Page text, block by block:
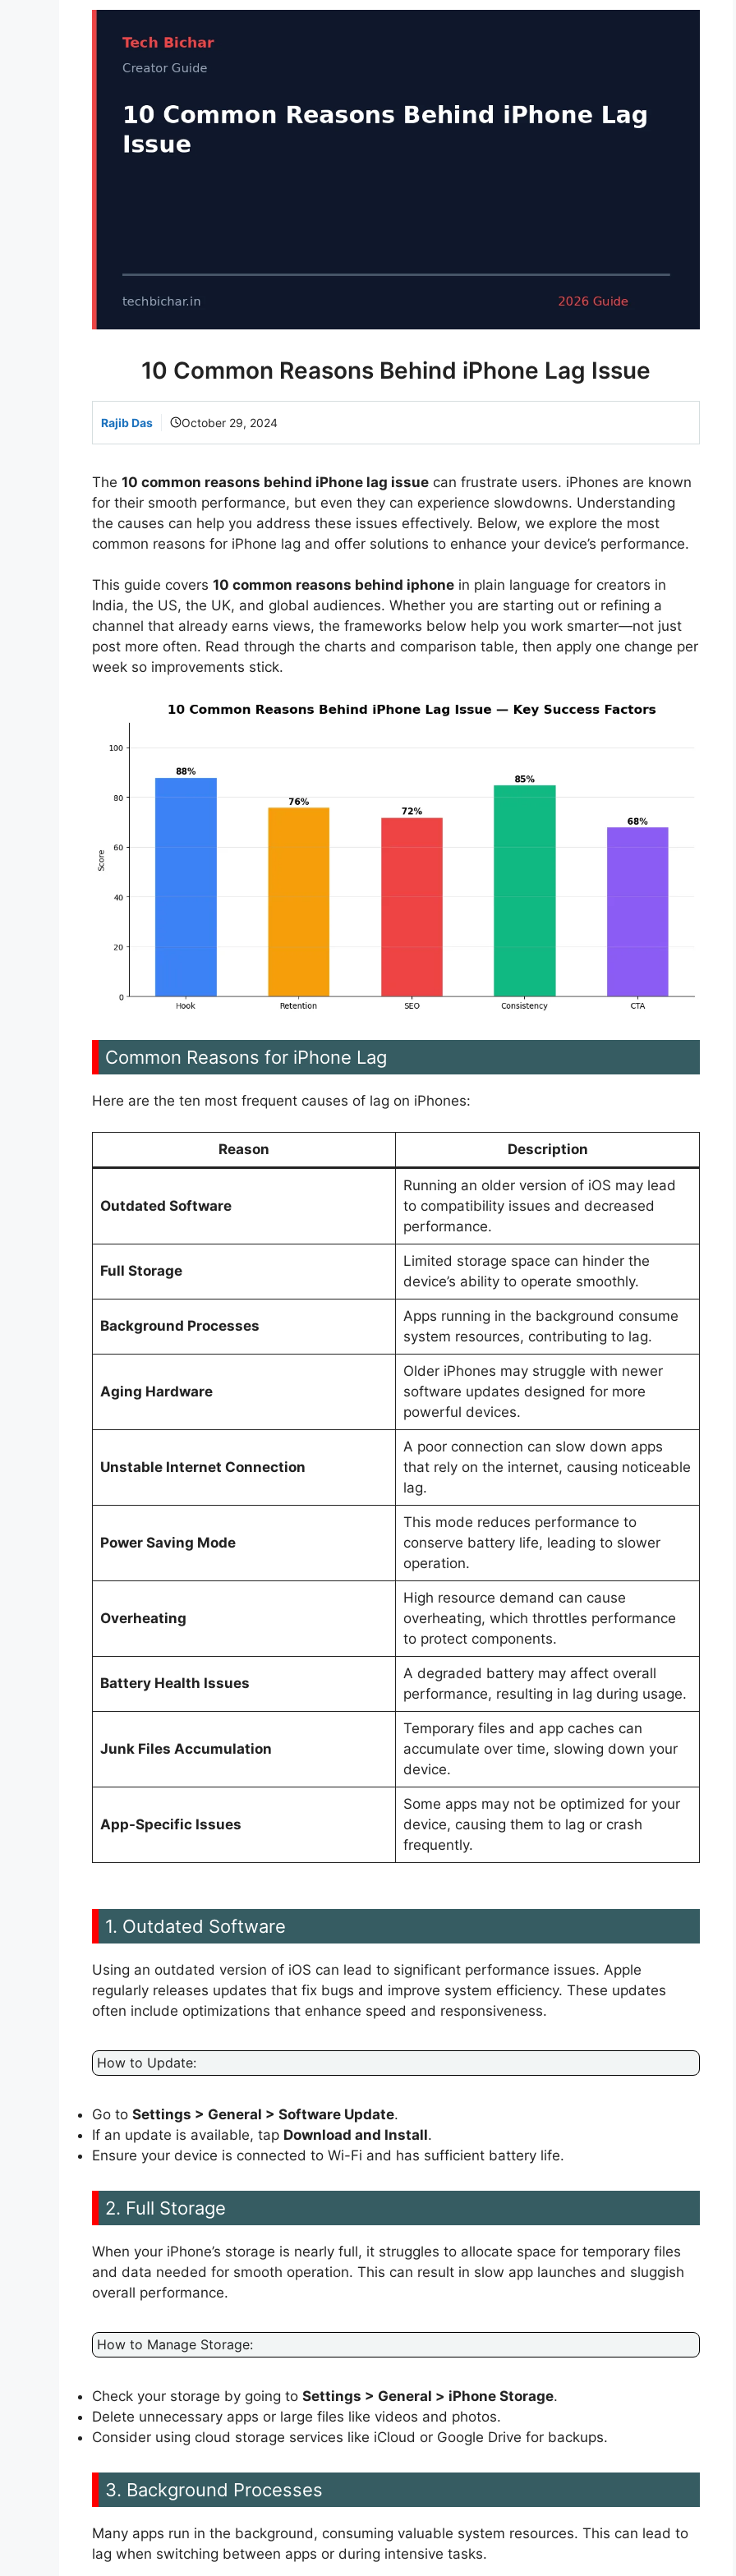
10 Common Reasons Behind iPhone Lag Issue
Rajib Das October 29, 2024
The 10 common reasons behind iPhone lag issue can frustrate users. iPhones are known
for their smooth performance, but even they can experience slowdowns. Understanding
the causes can help you address these issues effectively. Below, we explore the most
common reasons for iPhone lag and offer solutions to enhance your device’s performance.
This guide covers 10 common reasons behind iphone in plain language for creators in
India, the US, the UK, and global audiences. Whether you are starting out or refining a
channel that already earns views, the frameworks below help you work smarter—not just
post more often. Read through the charts and comparison table, then apply one change per
week so improvements stick.
Common Reasons for iPhone Lag
Here are the ten most frequent causes of lag on iPhones:
Reason Description
Outdated Software
Running an older version of iOS may lead
to compatibility issues and decreased
performance.
Full Storage
Limited storage space can hinder the
device’s ability to operate smoothly.
Background Processes
Apps running in the background consume
system resources, contributing to lag.
Aging Hardware
Older iPhones may struggle with newer
software updates designed for more
powerful devices.
Unstable Internet Connection
A poor connection can slow down apps
that rely on the internet, causing noticeable
lag.
Power Saving Mode
This mode reduces performance to
conserve battery life, leading to slower
operation.
Overheating
High resource demand can cause
overheating, which throttles performance
to protect components.
Battery Health Issues
A degraded battery may affect overall
performance, resulting in lag during usage.
Junk Files Accumulation
Temporary files and app caches can
accumulate over time, slowing down your
device.
App-Specific Issues
Some apps may not be optimized for your
device, causing them to lag or crash
frequently.
1. Outdated Software
Using an outdated version of iOS can lead to significant performance issues. Apple
regularly releases updates that fix bugs and improve system efficiency. These updates
often include optimizations that enhance speed and responsiveness.
How to Update:
Go to Settings > General > Software Update.
If an update is available, tap Download and Install.
Ensure your device is connected to Wi-Fi and has sufficient battery life.
2. Full Storage
When your iPhone’s storage is nearly full, it struggles to allocate space for temporary files
and data needed for smooth operation. This can result in slow app launches and sluggish
overall performance.
How to Manage Storage:
Check your storage by going to Settings > General > iPhone Storage.
Delete unnecessary apps or large files like videos and photos.
Consider using cloud storage services like iCloud or Google Drive for backups.
3. Background Processes
Many apps run in the background, consuming valuable system resources. This can lead to
lag when switching between apps or during intensive tasks.